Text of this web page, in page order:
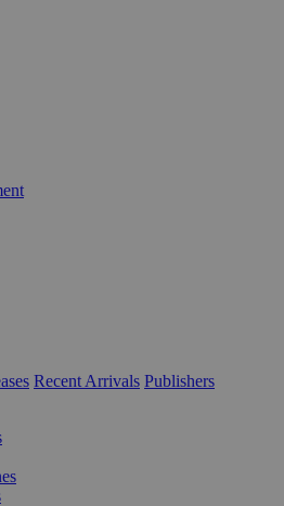
Recent Arrivals Publishers